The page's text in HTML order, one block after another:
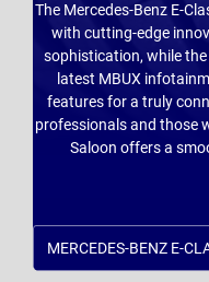
The Mercedes-Benz E-
with cutting-edge
sophistication, while
latest MBUX
features for a truly
professionals and those
Saloon offers a
MERCEDES-BENZ E-